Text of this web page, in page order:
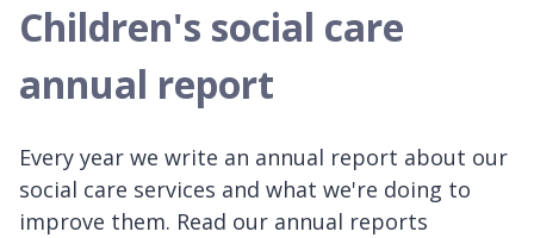
Children's social care
annual report
Every year we write an annual report about our
social care services and what we're doing to
improve them. Read our annual reports